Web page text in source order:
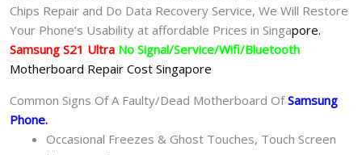
Chips Repair and Do Data Recovery Service, We Will Restore
Your Phone’s Usability at affordable Prices in Singapore.
Samsung S21 Ultra No Signal/Service/Wifi/Bluetooth
Motherboard Repair Cost Singapore
Common Signs Of A Faulty/Dead Motherboard OfSamsung
Phone.
Occasional Freezes & Ghost Touches, Touch Screen